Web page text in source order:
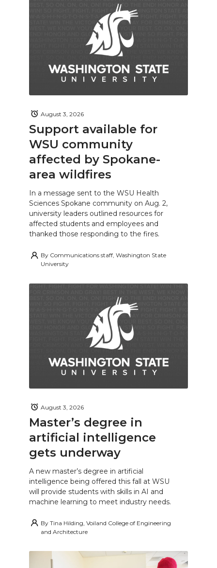
Support available for
WSU community
affected by Spokane-
area wildfires
August 3, 2026
In a message sent to the WSU Health
Sciences Spokane community on Aug. 2,
university leaders outlined resources for
affected students and employees and
thanked those responding to the fires.
By Communications staff, Washington State
University
Master’s degree in
artificial intelligence
gets underway
August 3, 2026
A new master’s degree in artificial
intelligence being offered this fall at WSU
will provide students with skills in AI and
machine learning to meet industry needs.
By Tina Hilding, Voiland College of Engineering
and Architecture